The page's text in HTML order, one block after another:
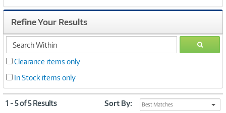
Refine Your Results
search
within
GO
Clearance items only
In Stock items only
1 - 5 of 5 Results Sort By: Best Matches